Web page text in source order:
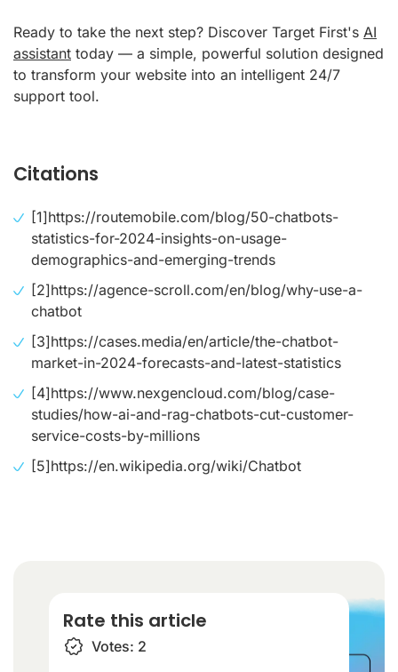
Ready to take the next step? Discover Target First's AI
assistant today — a simple, powerful solution designed
to transform your website into an intelligent 24/7
support tool.
Citations
[1]https://routemobile.com/blog/50-chatbots-
statistics-for-2024-insights-on-usage-
demographics-and-emerging-trends
[2]https://agence-scroll.com/en/blog/why-use-a-
chatbot
[3]https://cases.media/en/article/the-chatbot-
market-in-2024-forecasts-and-latest-statistics
[4]https://www.nexgencloud.com/blog/case-
studies/how-ai-and-rag-chatbots-cut-customer-
service-costs-by-millions
[5]https://en.wikipedia.org/wiki/Chatbot
Rate this article
Votes: 2